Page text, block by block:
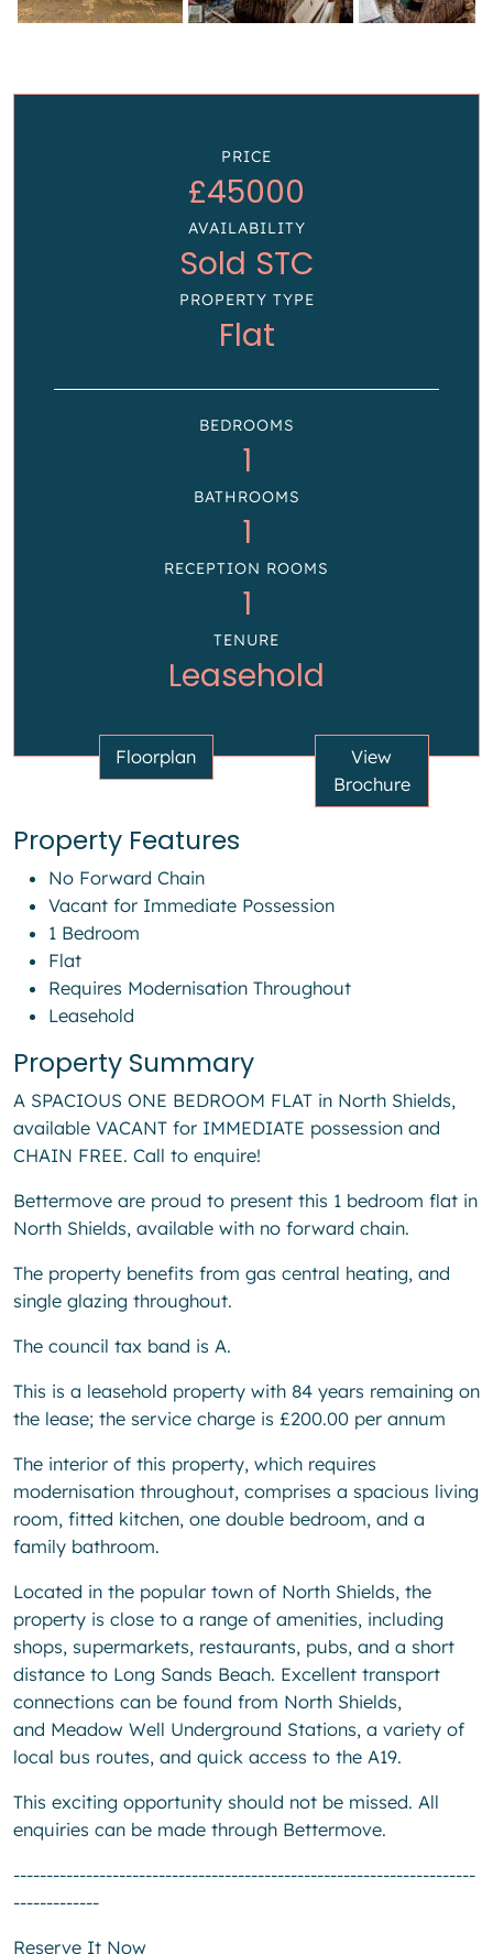
PRICE
£45000
AVAILABILITY
Sold STC
PROPERTY TYPE
Flat
BEDROOMS
1
BATHROOMS
1
RECEPTION ROOMS
1
TENURE
Leasehold
Floorplan
View
Brochure
Property Features
No Forward Chain
Vacant for Immediate Possession
1 Bedroom
Flat
Requires Modernisation Throughout
Leasehold
Property Summary
A SPACIOUS ONE BEDROOM FLAT in North Shields,
available VACANT for IMMEDIATE possession and
CHAIN FREE. Call to enquire!
Bettermove are proud to present this 1 bedroom flat in
North Shields, available with no forward chain.
The property benefits from gas central heating, and
single glazing throughout.
The council tax band is A.
This is a leasehold property with 84 years remaining on
the lease; the service charge is £200.00 per annum
The interior of this property, which requires
modernisation throughout, comprises a spacious living
room, fitted kitchen, one double bedroom, and a
family bathroom.
Located in the popular town of North Shields, the
property is close to a range of amenities, including
shops, supermarkets, restaurants, pubs, and a short
distance to Long Sands Beach. Excellent transport
connections can be found from North Shields,
and Meadow Well Underground Stations, a variety of
local bus routes, and quick access to the A19.
This exciting opportunity should not be missed. All
enquiries can be made through Bettermove.
----------------------------------------------------------------------
-------------
Reserve It Now